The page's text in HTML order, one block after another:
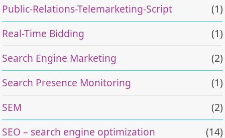
Public-Relations-Telemarketing-Script
(1)
Real-Time Bidding
(1)
Search Engine Marketing
(2)
Search Presence Monitoring
(1)
SEM
(2)
SEO – search engine optimization
(14)